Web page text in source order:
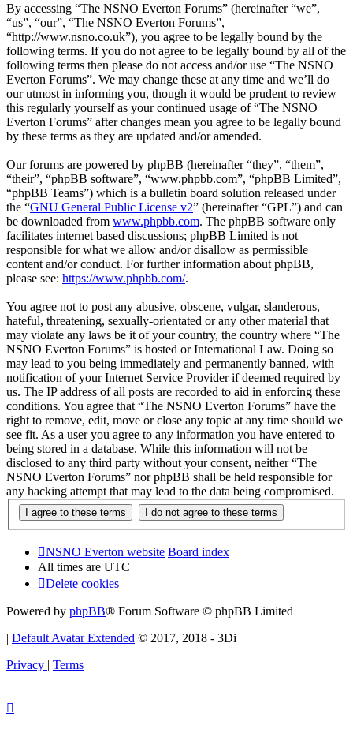
By accessing “The NSNO Everton Forums” (hereinafter “we”,
“us”, “our”, “The NSNO Everton Forums”,
“http://www.nsno.co.uk”), you agree to be legally bound by the
following terms. If you do not agree to be legally bound by all of the
following terms then please do not access and/or use “The NSNO
Everton Forums”. We may change these at any time and we’ll do
our utmost in informing you, though it would be prudent to review
this regularly yourself as your continued usage of “The NSNO
Everton Forums” after changes mean you agree to be legally bound
by these terms as they are updated and/or amended.
Our forums are powered by phpBB (hereinafter “they”, “them”,
“their”, “phpBB software”, “www.phpbb.com”, “phpBB Limited”,
“phpBB Teams”) which is a bulletin board solution released under
the “GNU General Public License v2” (hereinafter “GPL”) and can
be downloaded from www.phpbb.com. The phpBB software only
facilitates internet based discussions; phpBB Limited is not
responsible for what we allow and/or disallow as permissible
content and/or conduct. For further information about phpBB,
please see: https://www.phpbb.com/.
You agree not to post any abusive, obscene, vulgar, slanderous,
hateful, threatening, sexually-orientated or any other material that
may violate any laws be it of your country, the country where “The
NSNO Everton Forums” is hosted or International Law. Doing so
may lead to you being immediately and permanently banned, with
notification of your Internet Service Provider if deemed required by
us. The IP address of all posts are recorded to aid in enforcing these
conditions. You agree that “The NSNO Everton Forums” have the
right to remove, edit, move or close any topic at any time should we
see fit. As a user you agree to any information you have entered to
being stored in a database. While this information will not be
disclosed to any third party without your consent, neither “The
NSNO Everton Forums” nor phpBB shall be held responsible for
any hacking attempt that may lead to the data being compromised.
NSNO Everton website Board index
All times are UTC
Delete cookies
Powered by phpBB® Forum Software © phpBB Limited
| Default Avatar Extended © 2017, 2018 - 3Di
Privacy | Terms